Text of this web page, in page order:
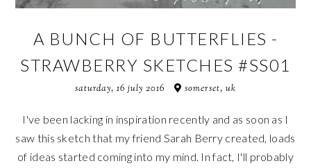
A BUNCH OF BUTTERFLIES -
STRAWBERRY SKETCHES #SS01
saturday, 16 july 2016 somerset, uk
I've been lacking in inspiration recently and as soon as I
saw this sketch that my friend Sarah Berry created, loads
of ideas started coming into my mind. In fact, I'll probably